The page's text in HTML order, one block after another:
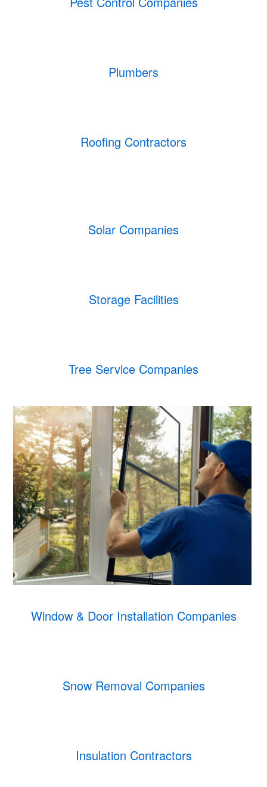
Plumbers
Roofing Contractors
Solar Companies
Storage Facilities
Tree Service Companies
Window & Door Installation Companies
Snow Removal Companies
Insulation Contractors